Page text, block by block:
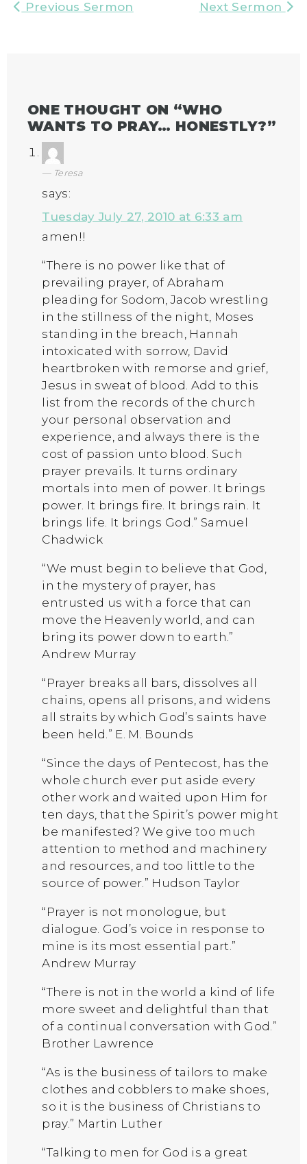
Previous Sermon Next Sermon
ONE THOUGHT ON “WHO
WANTS TO PRAY… HONESTLY?”
Teresa
says:
Tuesday July 27, 2010 at 6:33 am
amen!!
“There is no power like that of
prevailing prayer, of Abraham
pleading for Sodom, Jacob wrestling
in the stillness of the night, Moses
standing in the breach, Hannah
intoxicated with sorrow, David
heartbroken with remorse and grief,
Jesus in sweat of blood. Add to this
list from the records of the church
your personal observation and
experience, and always there is the
cost of passion unto blood. Such
prayer prevails. It turns ordinary
mortals into men of power. It brings
power. It brings fire. It brings rain. It
brings life. It brings God.” Samuel
Chadwick
“We must begin to believe that God,
in the mystery of prayer, has
entrusted us with a force that can
move the Heavenly world, and can
bring its power down to earth.”
Andrew Murray
“Prayer breaks all bars, dissolves all
chains, opens all prisons, and widens
all straits by which God’s saints have
been held.” E. M. Bounds
“Since the days of Pentecost, has the
whole church ever put aside every
other work and waited upon Him for
ten days, that the Spirit’s power might
be manifested? We give too much
attention to method and machinery
and resources, and too little to the
source of power.” Hudson Taylor
“Prayer is not monologue, but
dialogue. God’s voice in response to
mine is its most essential part.”
Andrew Murray
“There is not in the world a kind of life
more sweet and delightful than that
of a continual conversation with God.”
Brother Lawrence
“As is the business of tailors to make
clothes and cobblers to make shoes,
so it is the business of Christians to
pray.” Martin Luther
“Talking to men for God is a great